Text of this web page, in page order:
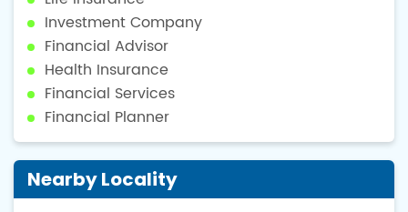
Investment Company
Financial Advisor
Health Insurance
Financial Services
Financial Planner
Nearby Locality